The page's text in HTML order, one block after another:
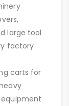
large tool
factory
carts for